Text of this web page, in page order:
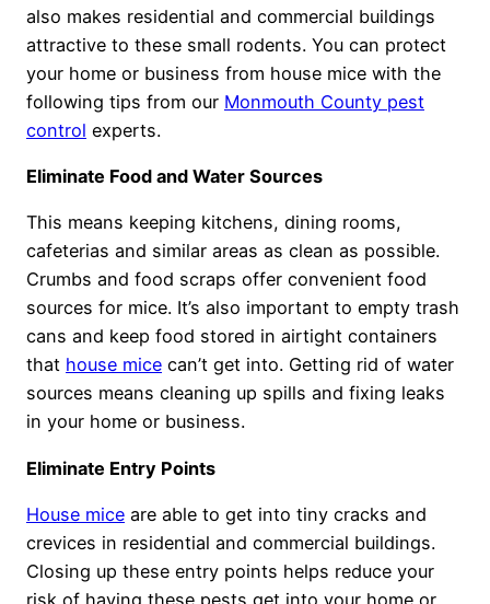
also makes residential and commercial buildings
attractive to these small rodents. You can protect
your home or business from house mice with the
following tips from our Monmouth County pest
control experts.
Eliminate Food and Water Sources
This means keeping kitchens, dining rooms,
cafeterias and similar areas as clean as possible.
Crumbs and food scraps offer convenient food
sources for mice. It’s also important to empty trash
cans and keep food stored in airtight containers
that house mice can’t get into. Getting rid of water
sources means cleaning up spills and fixing leaks
in your home or business.
Eliminate Entry Points
House mice are able to get into tiny cracks and
crevices in residential and commercial buildings.
Closing up these entry points helps reduce your
risk of having these pests get into your home or